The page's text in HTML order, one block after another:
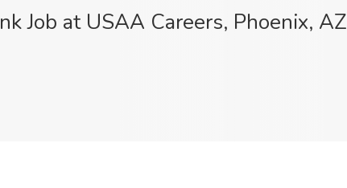
Job at USAA Careers, Phoenix, AZ